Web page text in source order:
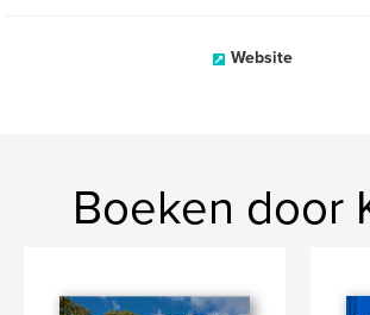
Website
Boeken door